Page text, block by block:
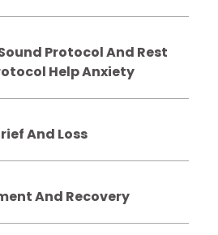
Protocol And Rest
Help Anxiety
And Loss
And Recovery